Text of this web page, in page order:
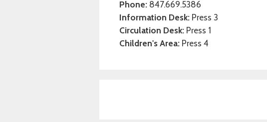
Phone: 847.669.5386
Information Desk: Press 3
Circulation Desk: Press 1
Children's Area: Press 4